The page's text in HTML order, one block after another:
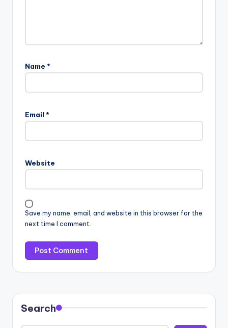
Name *
Email *
Website
Save my name, email, and website in this browser for the
next time I comment.
Search